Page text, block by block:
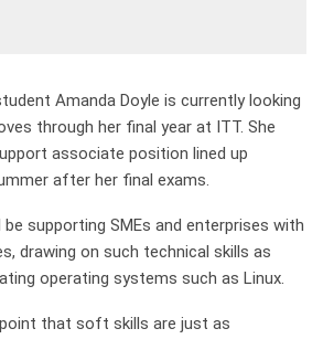
Amanda Doyle is currently looking
through her final year at ITT. She
associate position lined up
after her final exams.
be supporting SMEs and enterprises with
drawing on such technical skills as
operating systems such as Linux.
that soft skills are just as